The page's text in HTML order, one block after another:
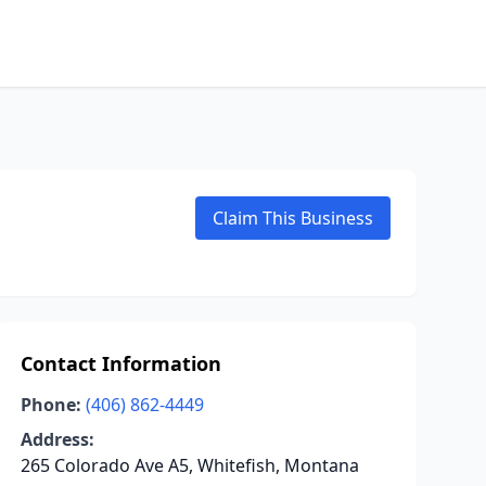
Claim This Business
Contact Information
Phone: (406) 862-4449
Address:
265 Colorado Ave A5, Whitefish, Montana